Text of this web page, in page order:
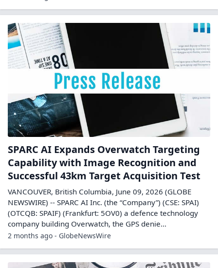
SPARC AI Expands Overwatch Targeting
Capability with Image Recognition and
Successful 43km Target Acquisition Test
VANCOUVER, British Columbia, June 09, 2026 (GLOBE
NEWSWIRE) -- SPARC AI Inc. (the “Company”) (CSE: SPAI)
(OTCQB: SPAIF) (Frankfurt: 5OV0) a defence technology
company building Overwatch, the GPS denie...
2 months ago - GlobeNewsWire